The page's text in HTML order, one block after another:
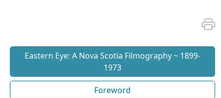
Eastern Eye: A Nova Scotia Filmography ~ 1899-
1973
Foreword